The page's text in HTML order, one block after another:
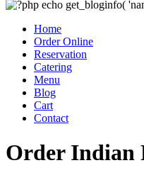
Home
Order Online
Reservation
Catering
Menu
Blog
Cart
Contact
Order Indian